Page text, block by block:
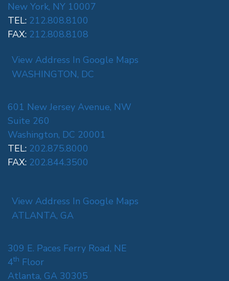
New York, NY 10007
TEL: 212.808.8100
FAX: 212.808.8108
View Address In Google Maps
WASHINGTON, DC
601 New Jersey Avenue, NW
Suite 260
Washington, DC 20001
TEL: 202.875.8000
FAX: 202.844.3500
View Address In Google Maps
ATLANTA, GA
309 E. Paces Ferry Road, NE
4th Floor
Atlanta, GA 30305